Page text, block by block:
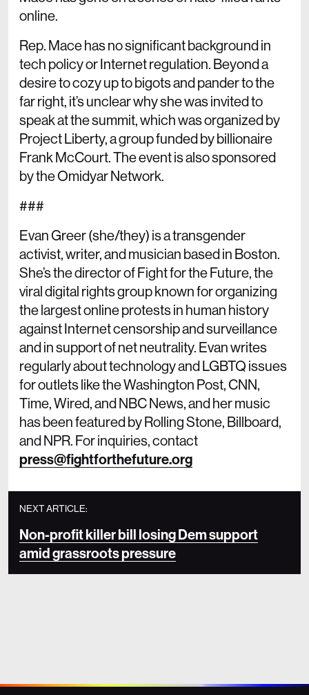
online.
Rep. Mace has no significant background in
tech policy or Internet regulation. Beyond a
desire to cozy up to bigots and pander to the
far right, it’s unclear why she was invited to
speak at the summit, which was organized by
Project Liberty, a group funded by billionaire
Frank McCourt. The event is also sponsored
by the Omidyar Network.
###
Evan Greer (she/they) is a transgender
activist, writer, and musician based in Boston.
She’s the director of Fight for the Future, the
viral digital rights group known for organizing
the largest online protests in human history
against Internet censorship and surveillance
and in support of net neutrality. Evan writes
regularly about technology and LGBTQ issues
for outlets like the Washington Post, CNN,
Time, Wired, and NBC News, and her music
has been featured by Rolling Stone, Billboard,
and NPR. For inquiries, contact
press@fightforthefuture.org
NEXT ARTICLE:
Non-profit killer bill losing Dem support
amid grassroots pressure